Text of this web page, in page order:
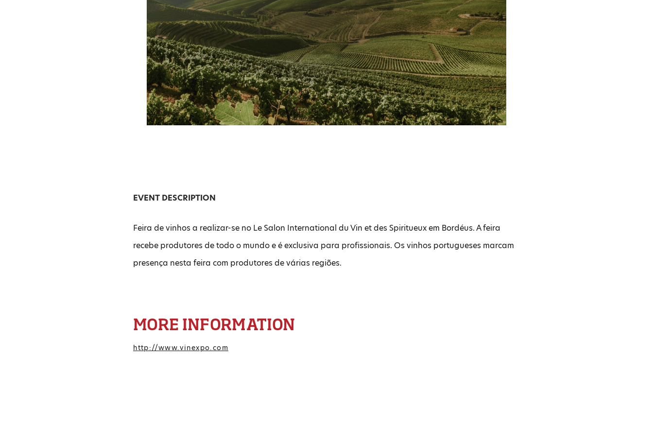
EVENT DESCRIPTION
Feira de vinhos a realizar-se no Le Salon International du Vin et des Spiritueux em Bordéus. A feira
recebe produtores de todo o mundo e é exclusiva para profissionais. Os vinhos portugueses marcam
presença nesta feira com produtores de várias regiões.
MORE INFORMATION
http://www.vinexpo.com